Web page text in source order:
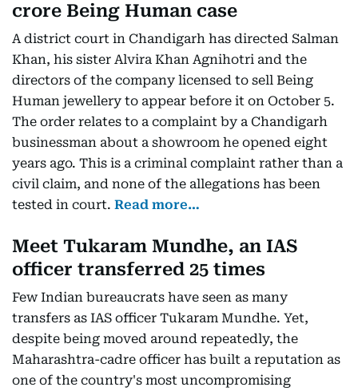
crore Being Human case
A district court in Chandigarh has directed Salman
Khan, his sister Alvira Khan Agnihotri and the
directors of the company licensed to sell Being
Human jewellery to appear before it on October 5.
The order relates to a complaint by a Chandigarh
businessman about a showroom he opened eight
years ago. This is a criminal complaint rather than a
civil claim, and none of the allegations has been
tested in court. Read more…
Meet Tukaram Mundhe, an IAS
officer transferred 25 times
Few Indian bureaucrats have seen as many
transfers as IAS officer Tukaram Mundhe. Yet,
despite being moved around repeatedly, the
Maharashtra-cadre officer has built a reputation as
one of the country's most uncompromising